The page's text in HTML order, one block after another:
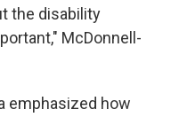
the disability
McDonnell-
emphasized how